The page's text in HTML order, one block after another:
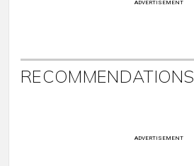
ADVERTISEMENT
RECOMMENDATIONS
ADVERTISEMENT